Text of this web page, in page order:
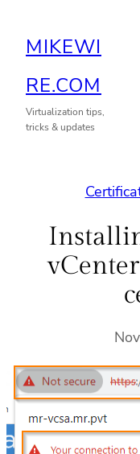
MIKEWI
RE.COM
Virtualization tips,
tricks & updates